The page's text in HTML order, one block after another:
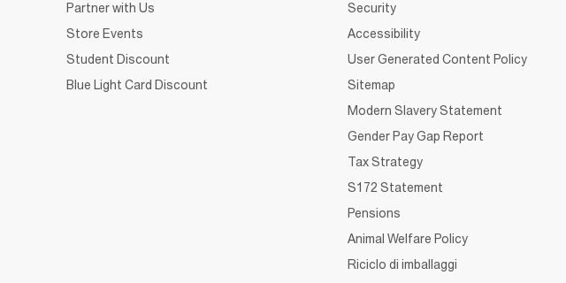
Partner with Us
Store Events
Student Discount
Blue Light Card Discount
Security
Accessibility
User Generated Content Policy
Sitemap
Modern Slavery Statement
Gender Pay Gap Report
Tax Strategy
S172 Statement
Pensions
Animal Welfare Policy
Riciclo di imballaggi